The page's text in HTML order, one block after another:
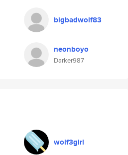
bigbadwolf83
neonboyo
Darker987
wolf3girl